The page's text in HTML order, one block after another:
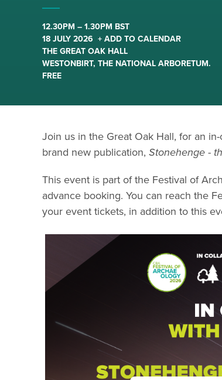
12.30PM – 1.30PM BST
18 JULY 2026 + ADD TO CALENDAR
THE GREAT OAK HALL
WESTONBIRT, THE NATIONAL ARBORETUM.
FREE
Join us in the Great Oak Hall, for an
brand new publication, Stonehenge -
This event is part of the Festival of
advance booking. You can reach the
your event tickets, in addition to this